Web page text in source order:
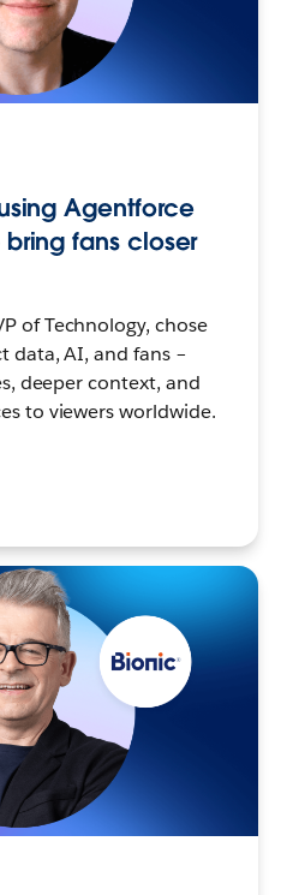
Agentforce
fans closer
of Technology, chose
data, AI, and fans –
deeper context, and
to viewers worldwide.